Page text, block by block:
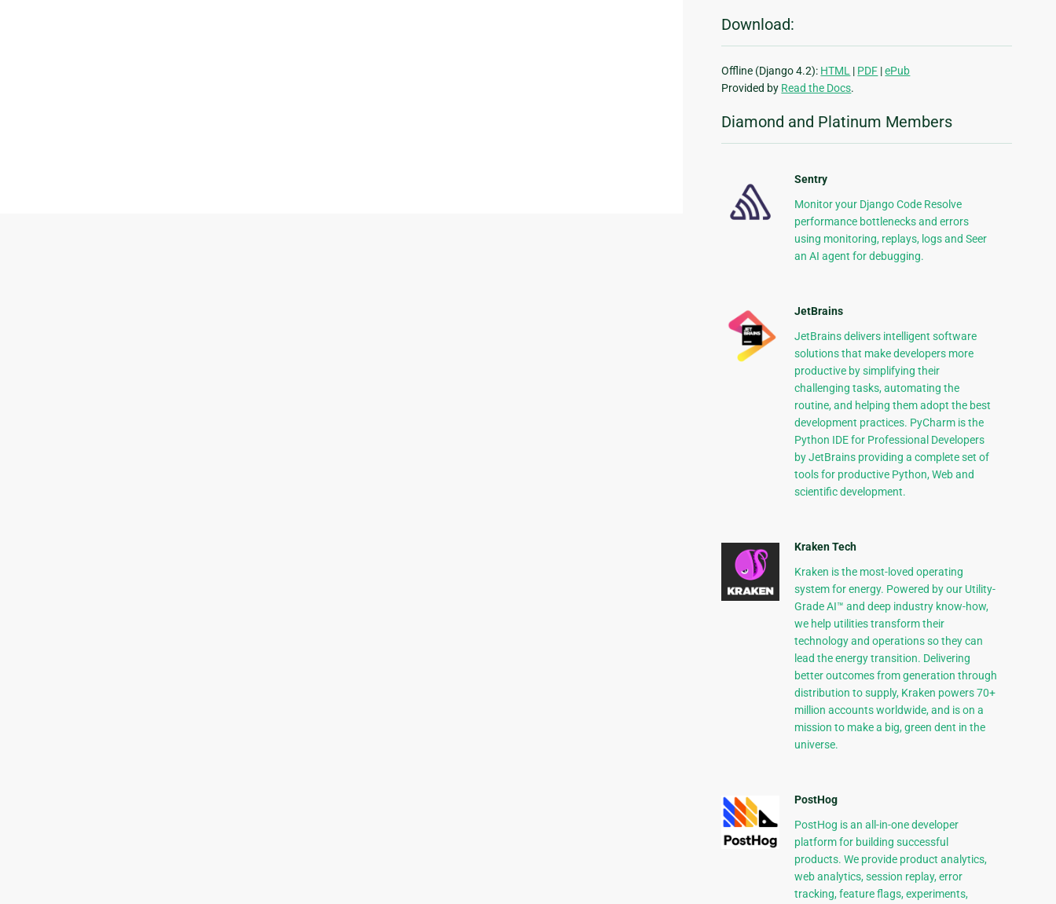
Download:
Offline (Django 4.2): HTML | PDF |ePub
Provided by Read the Docs.
Diamond and Platinum Members
Sentry
Monitor your Django Code Resolve
performance bottlenecks and errors
using monitoring, replays, logs and Seer
an AI agent for debugging.
JetBrains
JetBrains delivers intelligent software
solutions that make developers more
productive by simplifying their
challenging tasks, automating the
routine, and helping them adopt the best
development practices. PyCharm is the
Python IDE for Professional Developers
by JetBrains providing a complete set of
tools for productive Python, Web and
scientific development.
Kraken Tech
Kraken is the most-loved operating
system for energy. Powered by our Utility-
Grade AI™ and deep industry know-how,
we help utilities transform their
technology and operations so they can
lead the energy transition. Delivering
better outcomes from generation through
distribution to supply, Kraken powers 70+
million accounts worldwide, and is on a
mission to make a big, green dent in the
universe.
PostHog
PostHog is an all-in-one developer
platform for building successful
products. We provide product analytics,
web analytics, session replay, error
tracking, feature flags, experiments,